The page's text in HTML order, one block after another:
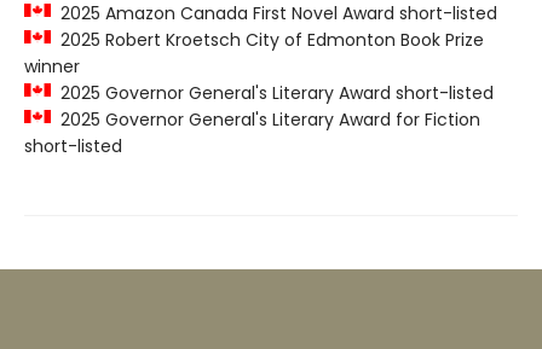
2025 Amazon Canada First Novel Award short-listed
2025 Robert Kroetsch City of Edmonton Book Prize
winner
2025 Governor General's Literary Award short-listed
2025 Governor General's Literary Award for Fiction
short-listed